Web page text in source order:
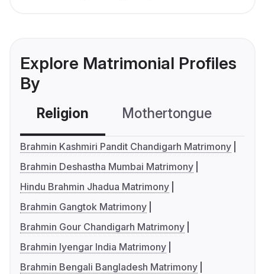
Explore Matrimonial Profiles
By
Religion Mothertongue
Brahmin Kashmiri Pandit Chandigarh Matrimony
Brahmin Deshastha Mumbai Matrimony
Hindu Brahmin Jhadua Matrimony
Brahmin Gangtok Matrimony
Brahmin Gour Chandigarh Matrimony
Brahmin Iyengar India Matrimony
Brahmin Bengali Bangladesh Matrimony